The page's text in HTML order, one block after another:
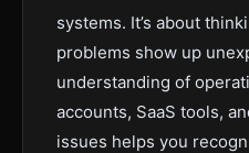
systems. It’s about
problems show up
understanding of
accounts, SaaS tools,
issues helps you